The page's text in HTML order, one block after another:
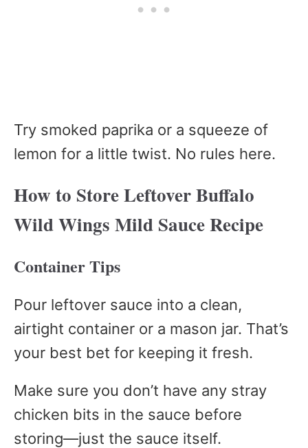
Try smoked paprika or a squeeze of
lemon for a little twist. No rules here.
How to Store Leftover Buffalo
Wild Wings Mild Sauce Recipe
Container Tips
Pour leftover sauce into a clean,
airtight container or a mason jar. That’s
your best bet for keeping it fresh.
Make sure you don’t have any stray
chicken bits in the sauce before
storing—just the sauce itself.